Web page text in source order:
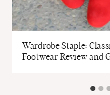
Wardrobe Staple:
Footwear Review and